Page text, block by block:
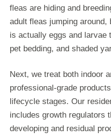
fleas are hiding and
adult fleas jumping around,
is actually eggs and larvae
pet bedding, and shaded
Next, we treat both indoor
professional-grade
lifecycle stages. Our
includes growth regulators
developing and residual